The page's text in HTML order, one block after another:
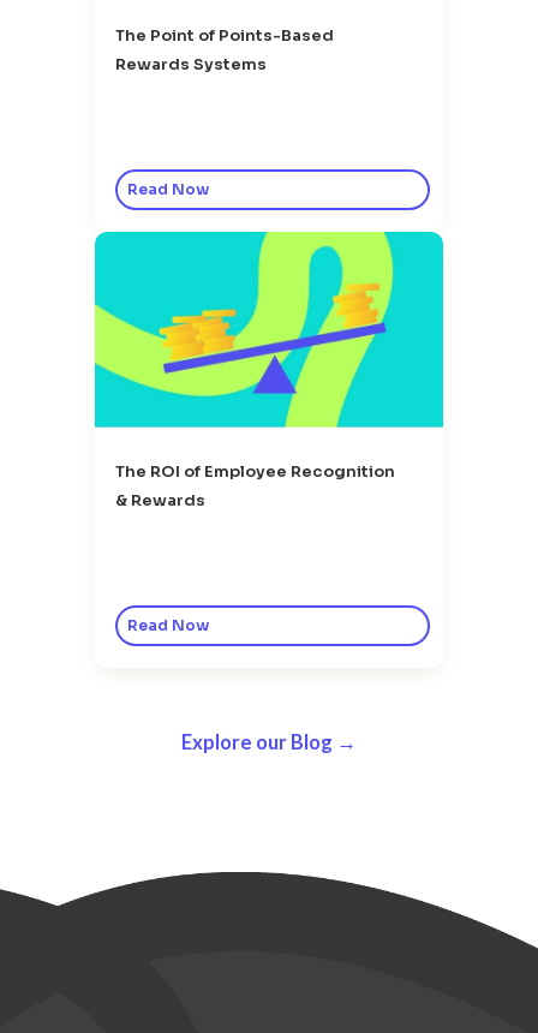
The Point of Points-Based
Rewards Systems
Read Now
The ROI of Employee Recognition
& Rewards
Read Now
Explore our Blog →